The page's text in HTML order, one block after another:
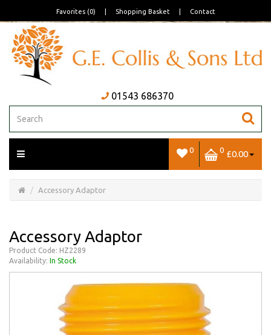
Favorites (0) Shopping Basket Contact
01543 686370
0 0 £0.00
Basket Accessory Adaptor
Accessory Adaptor
Product Code: HZ2289
Availability: In Stock